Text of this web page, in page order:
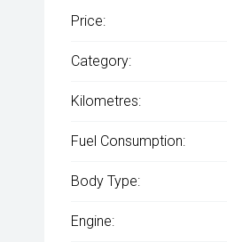
Price:
Category:
Kilometres:
Fuel Consumption:
Body Type:
Engine: